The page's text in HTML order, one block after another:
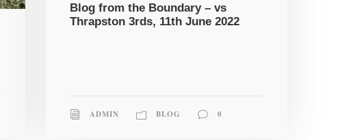
Blog from the Boundary – vs
Thrapston 3rds, 11th June 2022
ADMIN BLOG 0